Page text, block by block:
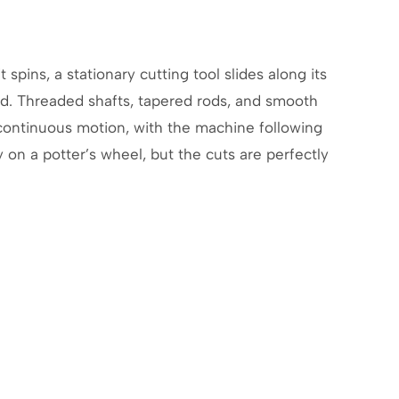
spins, a stationary cutting tool slides along its
Threaded shafts, tapered rods, and smooth
motion, with the machine following
a potter’s wheel, but the cuts are perfectly